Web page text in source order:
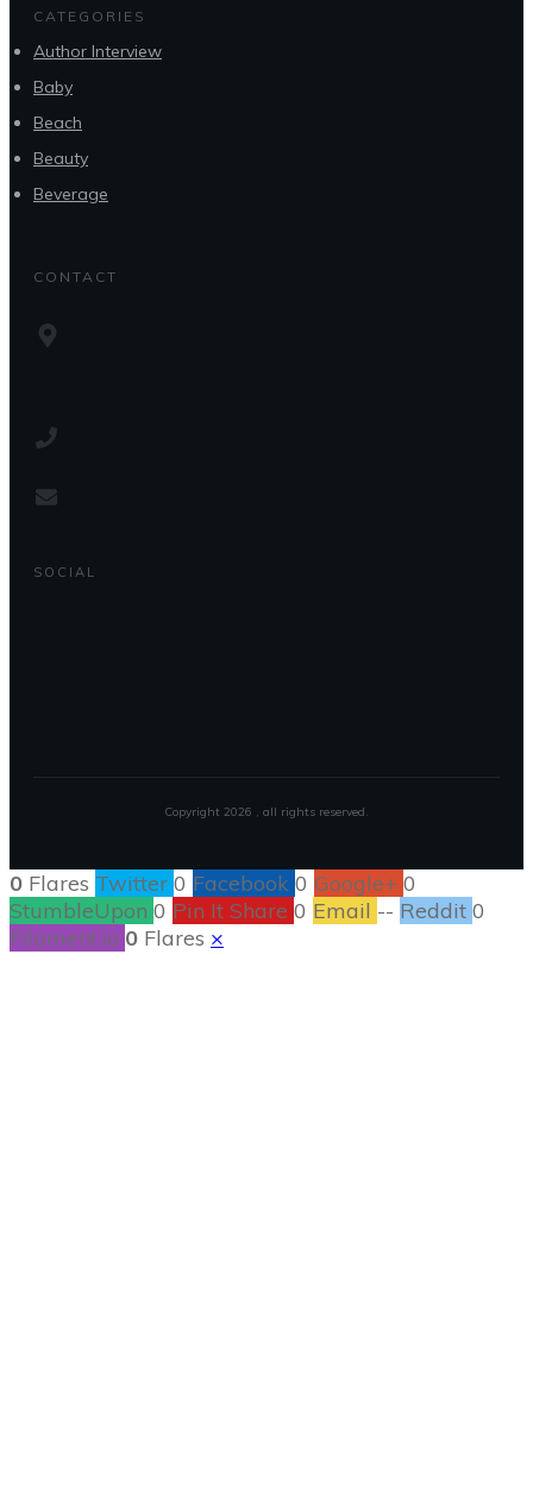
CATEGORIES
Author Interview
Baby
Beach
Beauty
Beverage
CONTACT
SOCIAL
Copyright 2026 , all rights reserved.
0 Flares Twitter 0 Facebook 0 Google+ 0
StumbleUpon 0 Pin It Share 0 Email -- Reddit 0
Filament.io 0 Flares ×